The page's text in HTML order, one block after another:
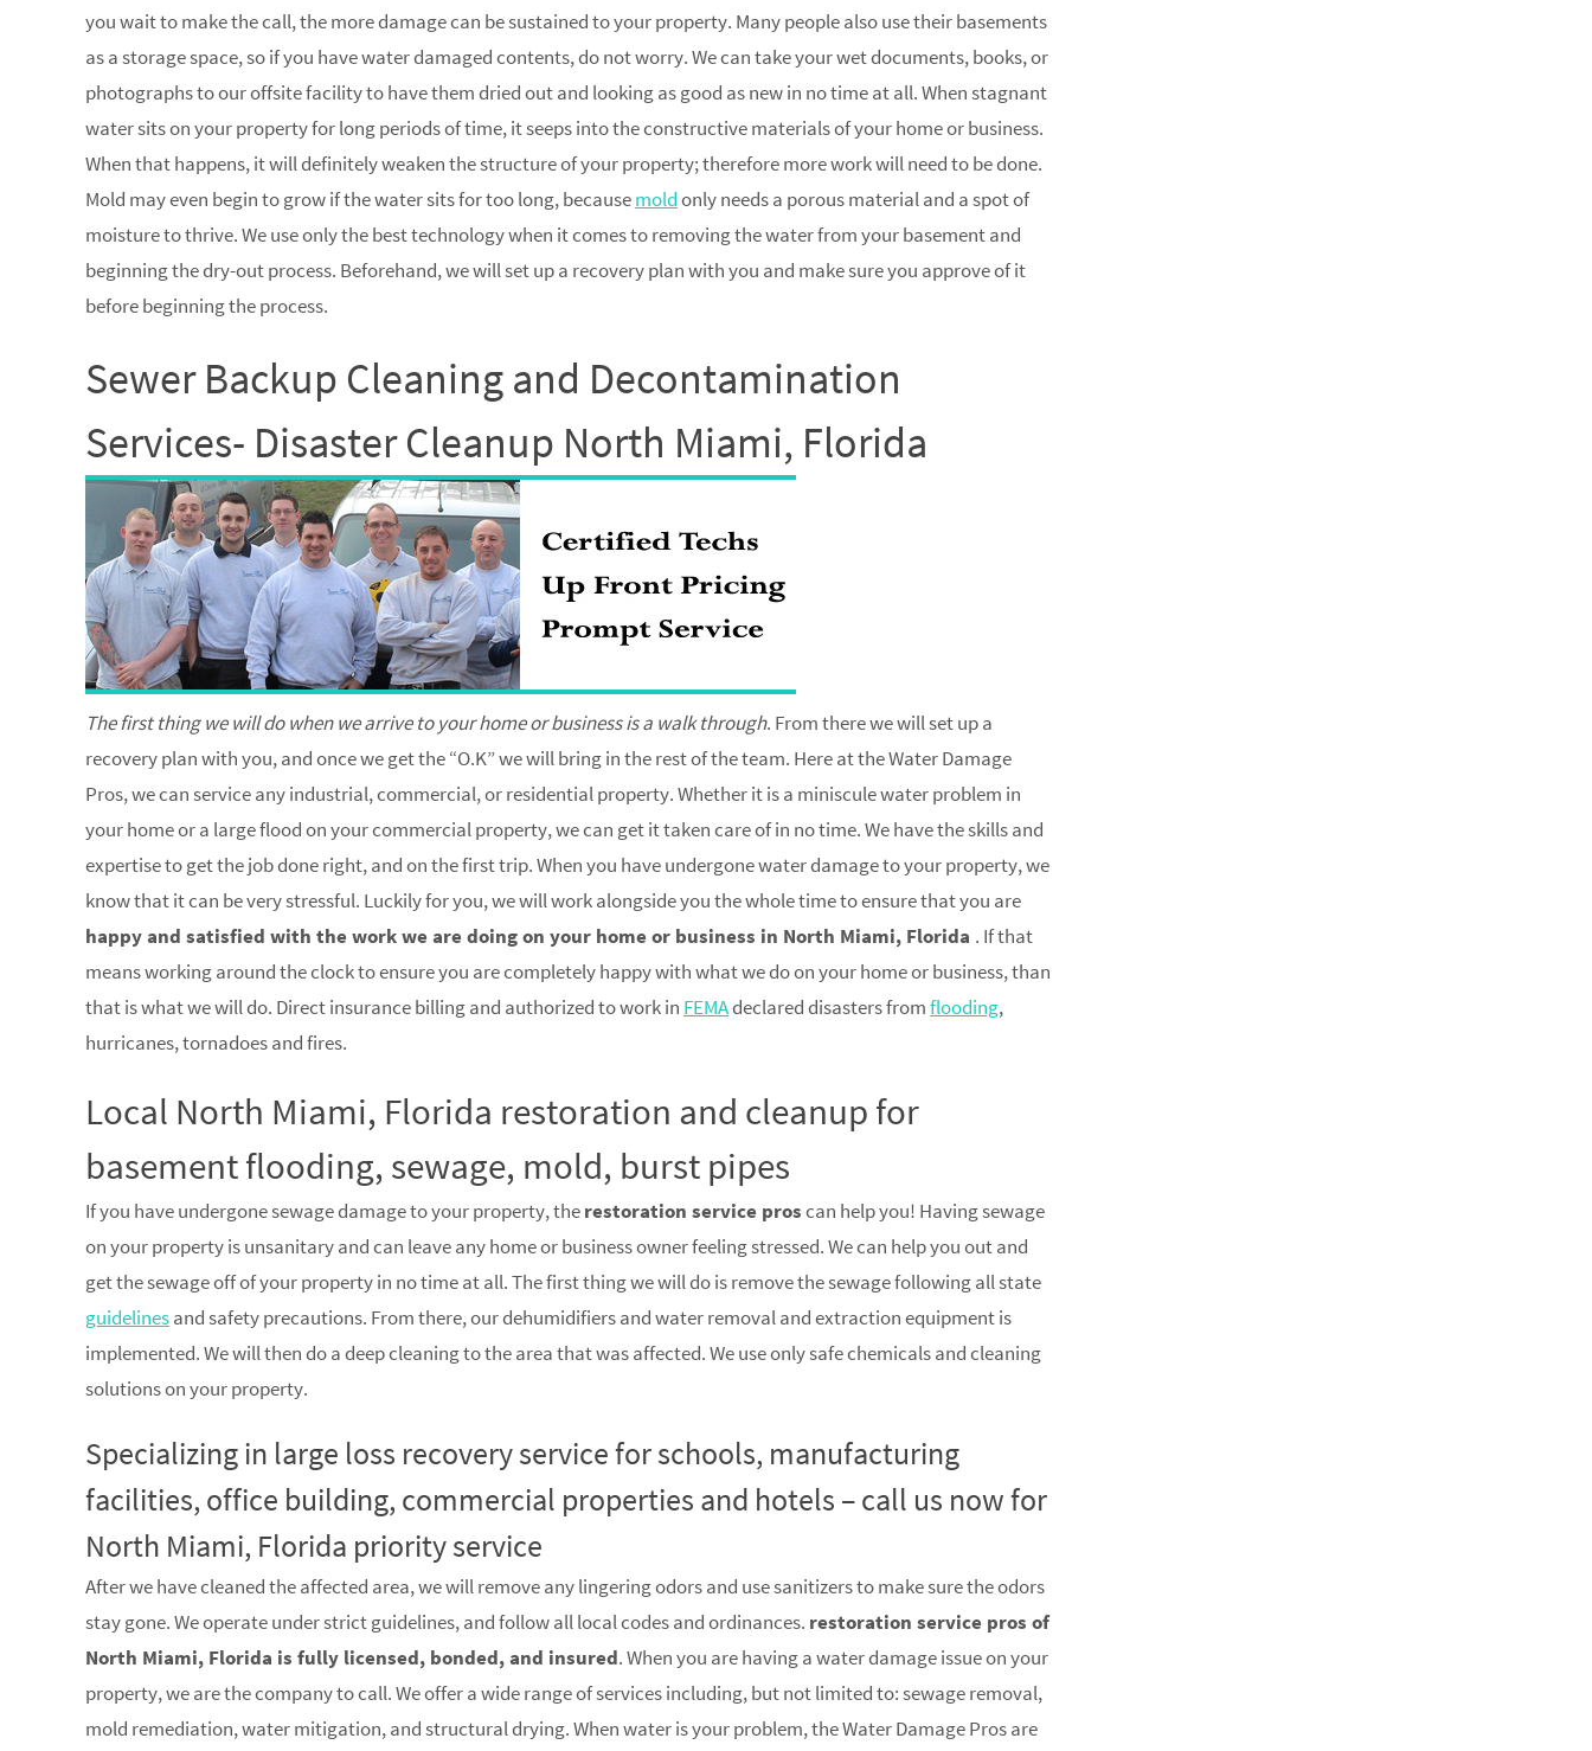
you wait to make the call, the more damage can be sustained to your property. Many people also use their basements
as a storage space, so if you have water damaged contents, do not worry. We can take your wet documents, books, or
photographs to our offsite facility to have them dried out and looking as good as new in no time at all. When stagnant
water sits on your property for long periods of time, it seeps into the constructive materials of your home or business.
When that happens, it will definitely weaken the structure of your property; therefore more work will need to be done.
Mold may even begin to grow if the water sits for too long, becausemoldonly needs a porous material and a spot of
moisture to thrive. We use only the best technology when it comes to removing the water from your basement and
beginning the dry-out process. Beforehand, we will set up a recovery plan with you and make sure you approve of it
before beginning the process.
Sewer Backup Cleaning and Decontamination
Services- Disaster Cleanup North Miami, Florida
The first thing we will do when we arrive to your home or business is a walk through. From there we will set up a
recovery plan with you, and once we get the “O.K” we will bring in the rest of the team. Here at the Water Damage
Pros, we can service any industrial, commercial, or residential property. Whether it is a miniscule water problem in
your home or a large flood on your commercial property, we can get it taken care of in no time. We have the skills and
expertise to get the job done right, and on the first trip. When you have undergone water damage to your property, we
know that it can be very stressful. Luckily for you, we will work alongside you the whole time to ensure that you are
happy and satisfied with the work we are doing on your home or business in North Miami, Florida . If that
means working around the clock to ensure you are completely happy with what we do on your home or business, than
that is what we will do. Direct insurance billing and authorized to work in FEMAdeclared disasters fromflooding,
hurricanes, tornadoes and fires.
Local North Miami, Florida restoration and cleanup for
basement flooding, sewage, mold, burst pipes
If you have undergone sewage damage to your property, therestoration service proscan help you! Having sewage
on your property is unsanitary and can leave any home or business owner feeling stressed. We can help you out and
get the sewage off of your property in no time at all. The first thing we will do is remove the sewage following all state
guidelinesand safety precautions. From there, our dehumidifiers and water removal and extraction equipment is
implemented. We will then do a deep cleaning to the area that was affected. We use only safe chemicals and cleaning
solutions on your property.
Specializing in large loss recovery service for schools, manufacturing
facilities, office building, commercial properties and hotels – call us now for
North Miami, Florida priority service
After we have cleaned the affected area, we will remove any lingering odors and use sanitizers to make sure the odors
stay gone. We operate under strict guidelines, and follow all local codes and ordinances. restoration service pros of
North Miami, Florida is fully licensed, bonded, and insured. When you are having a water damage issue on your
property, we are the company to call. We offer a wide range of services including, but not limited to: sewage removal,
mold remediation, water mitigation, and structural drying. When water is your problem, the Water Damage Pros are